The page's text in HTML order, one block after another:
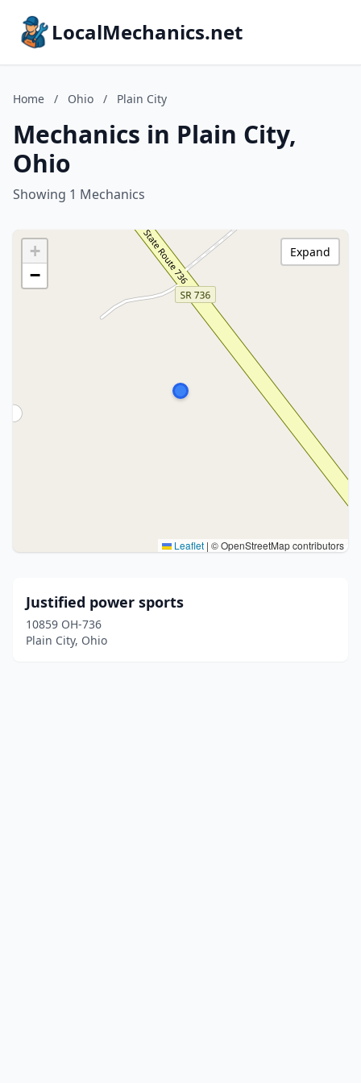
LocalMechanics.net
Home / Ohio / Plain City
Mechanics in Plain City,
Ohio
Showing 1 Mechanics
+
−
Leaflet | © OpenStreetMap contributors
Expand
Justified power sports
10859 OH-736
Plain City, Ohio